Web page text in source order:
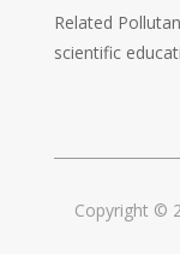
Related
scientific
Copyright ©